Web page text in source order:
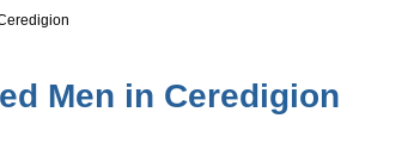
Men in Ceredigion